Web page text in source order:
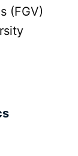
(FGV)